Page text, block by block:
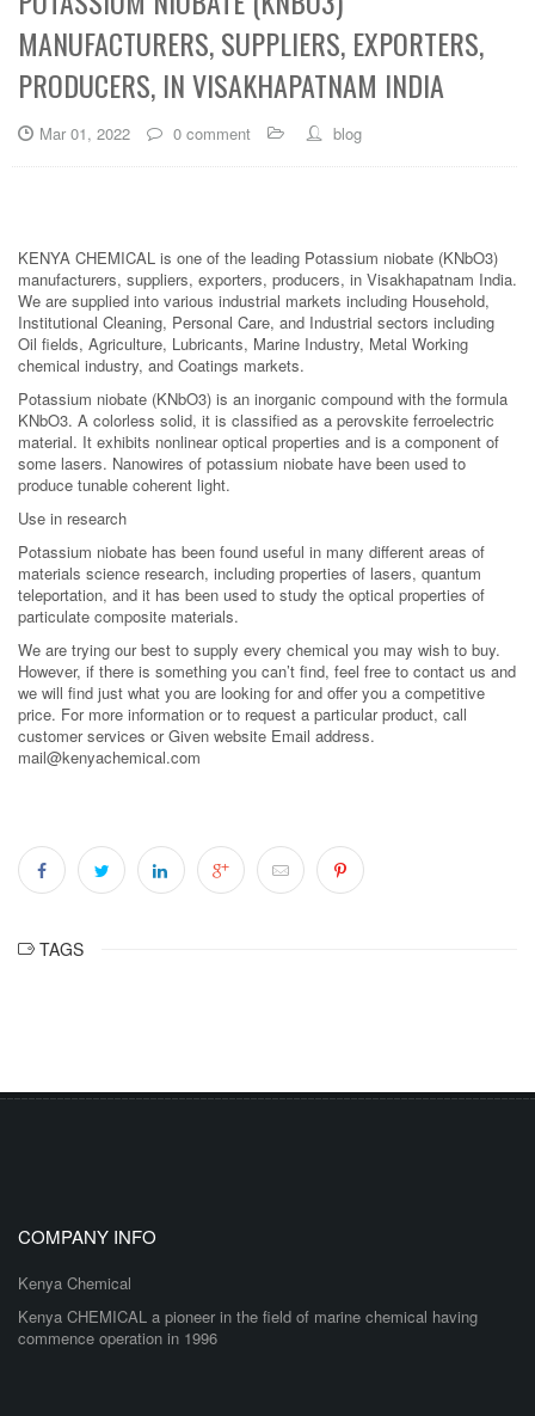
MANUFACTURERS, SUPPLIERS, EXPORTERS,
PRODUCERS, IN VISAKHAPATNAM INDIA
Mar 01, 2022 0 comment blog
KENYA CHEMICAL is one of the leading Potassium niobate (KNbO3)
manufacturers, suppliers, exporters, producers, in Visakhapatnam India.
We are supplied into various industrial markets including Household,
Institutional Cleaning, Personal Care, and Industrial sectors including
Oil fields, Agriculture, Lubricants, Marine Industry, Metal Working
chemical industry, and Coatings markets.
Potassium niobate (KNbO3) is an inorganic compound with the formula
KNbO3. A colorless solid, it is classified as a perovskite ferroelectric
material. It exhibits nonlinear optical properties and is a component of
some lasers. Nanowires of potassium niobate have been used to
produce tunable coherent light.
Use in research
Potassium niobate has been found useful in many different areas of
materials science research, including properties of lasers, quantum
teleportation, and it has been used to study the optical properties of
particulate composite materials.
We are trying our best to supply every chemical you may wish to buy.
However, if there is something you can’t find, feel free to contact us and
we will find just what you are looking for and offer you a competitive
price. For more information or to request a particular product, call
customer services or Given website Email address.
mail@kenyachemical.com
TAGS
COMPANY INFO
Kenya Chemical
Kenya CHEMICAL a pioneer in the field of marine chemical having
commence operation in 1996